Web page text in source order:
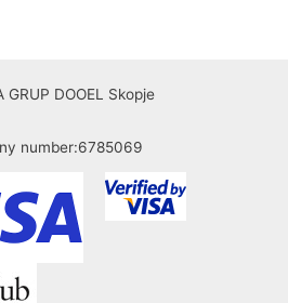
GRUP DOOEL Skopje
number:6785069